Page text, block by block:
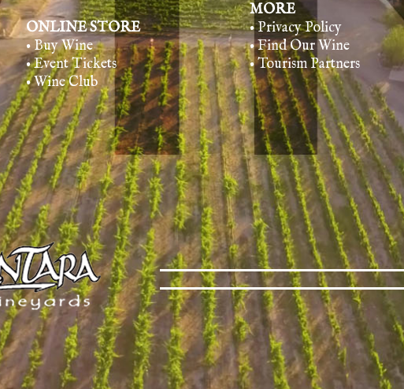
ONLINE STORE
• Buy Wine
• Event Tickets
• Wine Club
MORE
• Privacy Policy
• Find Our Wine
• Tourism Partners